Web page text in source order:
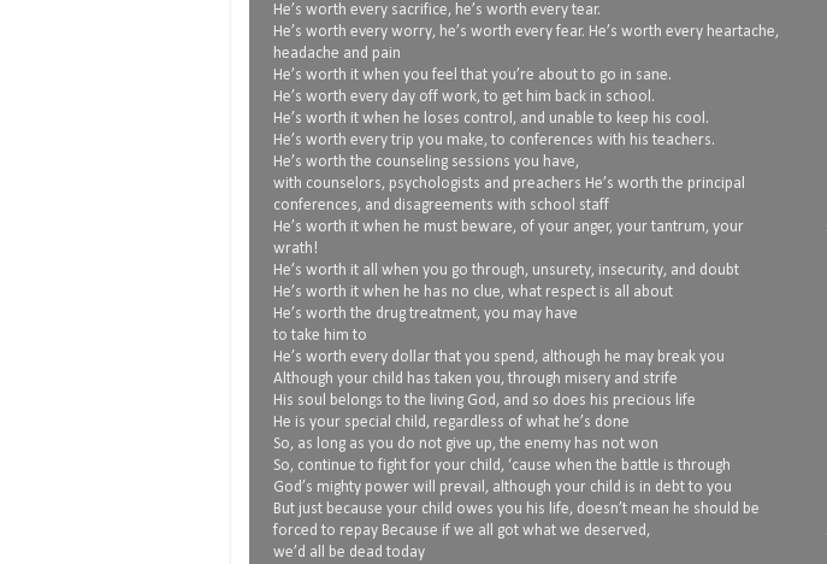
He’s worth every sacrifice, he’s worth every tear.
He’s worth every worry, he’s worth every fear. He’s worth every heartache,
headache and pain
He’s worth it when you feel that you’re about to go in sane.
He’s worth every day off work, to get him back in school.
He’s worth it when he loses control, and unable to keep his cool.
He’s worth every trip you make, to conferences with his teachers.
He’s worth the counseling sessions you have,
with counselors, psychologists and preachers He’s worth the principal
conferences, and disagreements with school staff
He’s worth it when he must beware, of your anger, your tantrum, your
wrath!
He’s worth it all when you go through, unsurety, insecurity, and doubt
He’s worth it when he has no clue, what respect is all about
He’s worth the drug treatment, you may have
to take him to
He’s worth every dollar that you spend, although he may break you
Although your child has taken you, through misery and strife
His soul belongs to the living God, and so does his precious life
He is your special child, regardless of what he’s done
So, as long as you do not give up, the enemy has not won
So, continue to fight for your child, ‘cause when the battle is through
God’s mighty power will prevail, although your child is in debt to you
But just because your child owes you his life, doesn’t mean he should be
forced to repay Because if we all got what we deserved,
we’d all be dead today